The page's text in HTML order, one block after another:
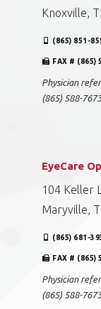
Knoxville,
(865) 851-
FAX # (865)
Physician
(865) 588-
EyeCare
104 Keller
Maryville,
(865) 681-
FAX # (865)
Physician
(865) 588-